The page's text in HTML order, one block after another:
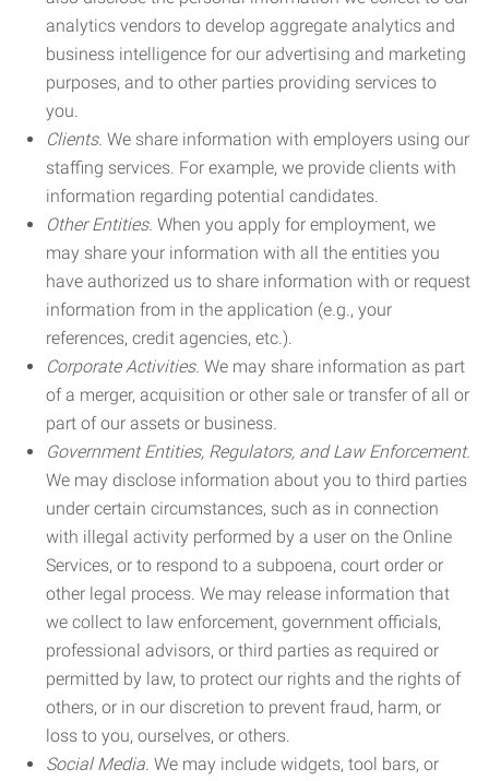
analytics vendors to develop aggregate analytics and
business intelligence for our advertising and marketing
purposes, and to other parties providing services to
you.
Clients. We share information with employers using our
staffing services. For example, we provide clients with
information regarding potential candidates.
Other Entities. When you apply for employment, we
may share your information with all the entities you
have authorized us to share information with or request
information from in the application (e.g., your
references, credit agencies, etc.).
Corporate Activities. We may share information as part
of a merger, acquisition or other sale or transfer of all or
part of our assets or business.
Government Entities, Regulators, and Law Enforcement.
We may disclose information about you to third parties
under certain circumstances, such as in connection
with illegal activity performed by a user on the Online
Services, or to respond to a subpoena, court order or
other legal process. We may release information that
we collect to law enforcement, government officials,
professional advisors, or third parties as required or
permitted by law, to protect our rights and the rights of
others, or in our discretion to prevent fraud, harm, or
loss to you, ourselves, or others.
Social Media. We may include widgets, tool bars, or